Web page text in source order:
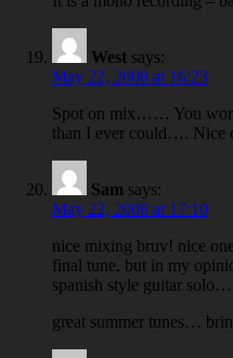
West says:
May 22, 2008 at 16:23
Spot on mix…… You
than I ever could…. Nice
Sam says:
May 22, 2008 at 17:10
nice mixing bruv! nice
final tune, but in my
spanish style guitar
great summer tunes…